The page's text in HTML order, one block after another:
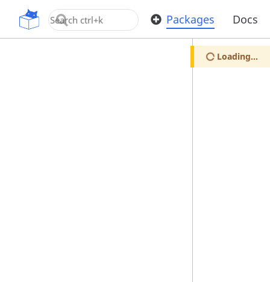
OpenUPM Packages Docs
Loading...